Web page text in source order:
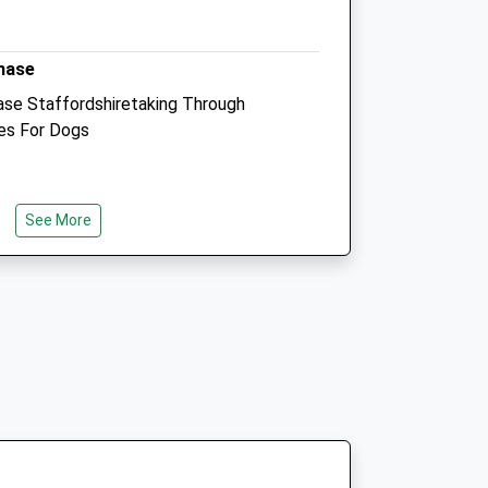
Mon
Tue
01:24
01:24
Staffordshiretaking Through
For Dogs
There Very Muddy Pools, The Walk
See More